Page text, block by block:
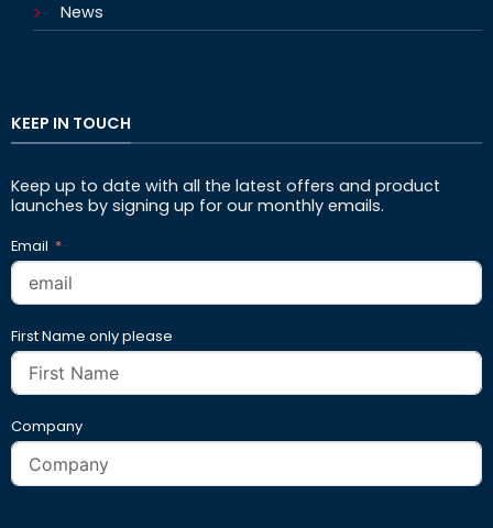
News
KEEP IN TOUCH
Keep up to date with all the latest offers and product
launches by signing up for our monthly emails.
Email
First Name only please
Company